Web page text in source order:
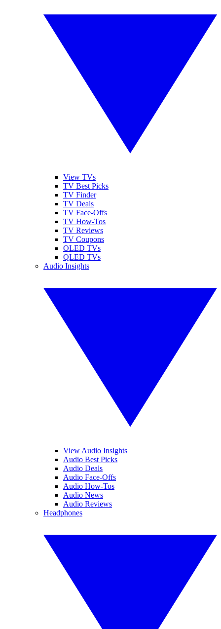
View TVs
TV Best Picks
TV Finder
TV Deals
TV Face-Offs
TV How-Tos
TV Reviews
TV Coupons
OLED TVs
QLED TVs
Audio Insights
View Audio Insights
Audio Best Picks
Audio Deals
Audio Face-Offs
Audio How-Tos
Audio News
Audio Reviews
Headphones